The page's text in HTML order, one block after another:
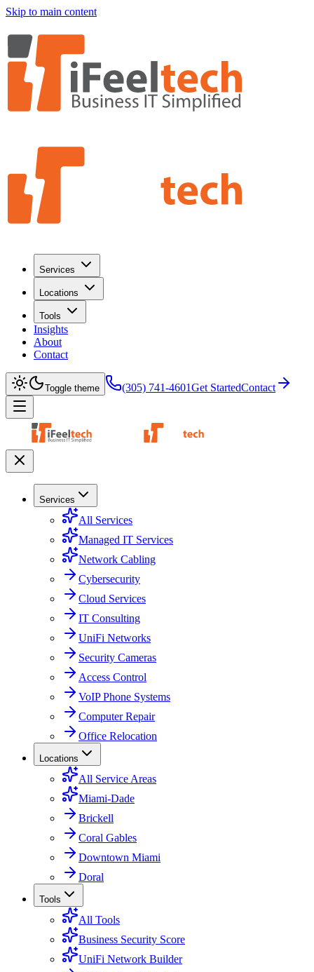
Skip to main content
Services
Locations
Tools
Insights
About
Contact
Toggle theme (305) 741-4601Get StartedContact
Services
All Services
Managed IT Services
Network Cabling
Cybersecurity
Cloud Services
IT Consulting
UniFi Networks
Security Cameras
Access Control
VoIP Phone Systems
Computer Repair
Office Relocation
Locations
All Service Areas
Miami-Dade
Brickell
Coral Gables
Downtown Miami
Doral
Tools
All Tools
Business Security Score
UniFi Network Builder